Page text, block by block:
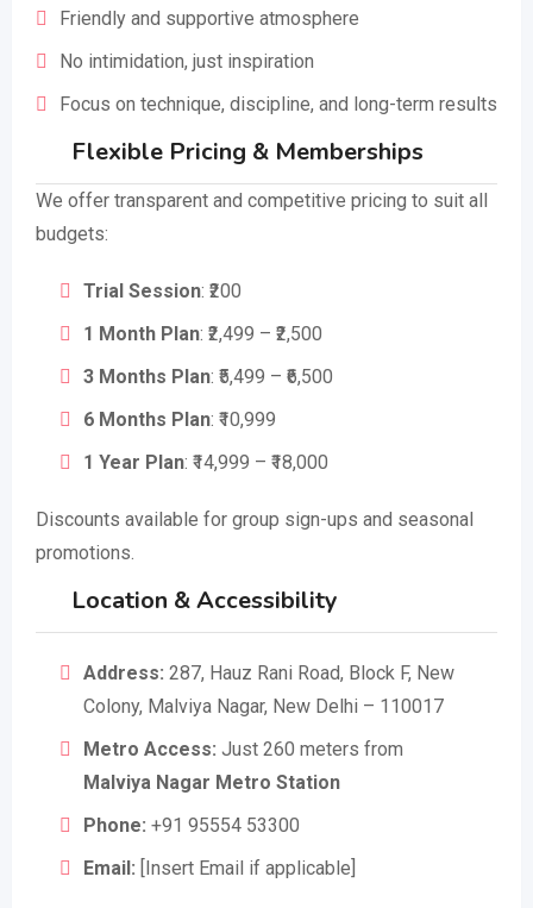
Friendly and supportive atmosphere
No intimidation, just inspiration
Focus on technique, discipline, and long-term results
Flexible Pricing & Memberships
We offer transparent and competitive pricing to suit all
budgets:
Trial Session: ₹200
1 Month Plan: ₹2,499 – ₹2,500
3 Months Plan: ₹5,499 – ₹6,500
6 Months Plan: ₹10,999
1 Year Plan: ₹14,999 – ₹18,000
Discounts available for group sign-ups and seasonal
promotions.
Location & Accessibility
Address: 287, Hauz Rani Road, Block F, New
Colony, Malviya Nagar, New Delhi – 110017
Metro Access: Just 260 meters from
Malviya Nagar Metro Station
Phone: +91 95554 53300
Email: [Insert Email if applicable]